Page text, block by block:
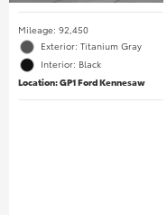
Mileage: 92,450
Exterior: Titanium Gray
Interior: Black
Location: GP1 Ford Kennesaw